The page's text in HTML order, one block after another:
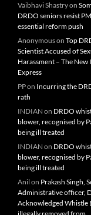
Vaibhavi Shastryon
DRDO seniors resist
essential reform push
Anonymouson Top
Scientist Accused of
Harassment – The New
Express
PPon Incurring the
rath
INDIAN on DRDO
blower, recognised by
being ill treated
INDIAN on DRDO
blower, recognised by
being ill treated
Anil on Prakash Singh,
Administrative officer,
Acknowledged Whistle